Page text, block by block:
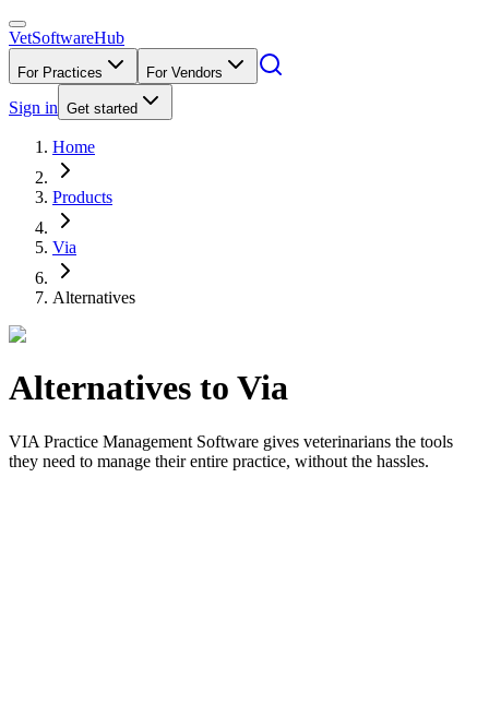
VetSoftwareHub
For Practices For Vendors
Sign in Get started
Home
Products
Via
Alternatives
Alternatives to Via
VIA Practice Management Software gives veterinarians the tools
they need to manage their entire practice, without the hassles.